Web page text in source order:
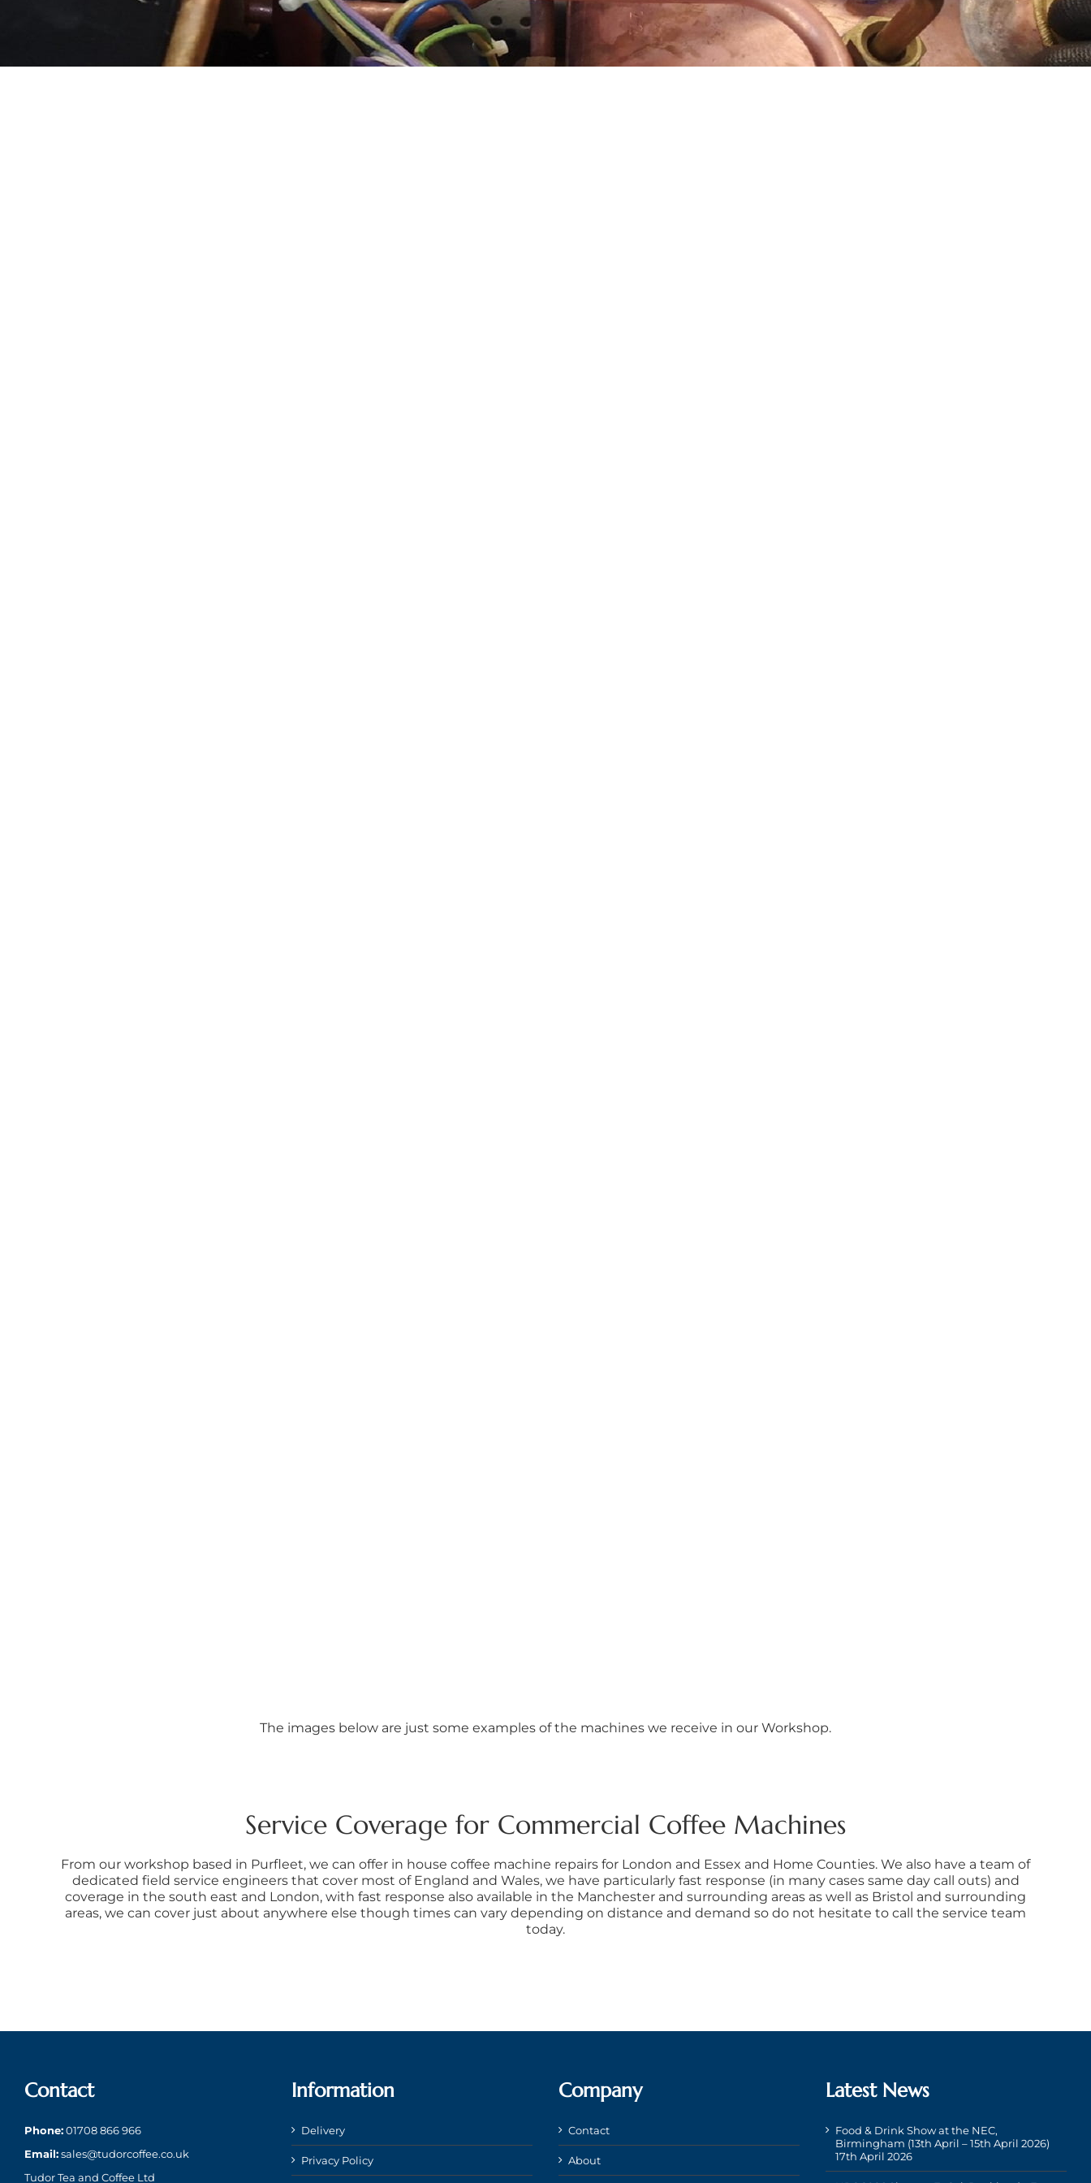
The images below are just some examples of the machines we receive in our Workshop.
Service Coverage for Commercial Coffee Machines
From our workshop based in Purfleet, we can offer in house coffee machine repairs for London and Essex and Home Counties. We also have a team of
dedicated field service engineers that cover most of England and Wales, we have particularly fast response (in many cases same day call outs) and
coverage in the south east and London, with fast response also available in the Manchester and surrounding areas as well as Bristol and surrounding
areas, we can cover just about anywhere else though times can vary depending on distance and demand so do not hesitate to call the service team
today.
Contact
Phone:01708 866 966
Email:sales@tudorcoffee.co.uk
Tudor Tea and Coffee Ltd
Information
Delivery
Privacy Policy
Company
Contact
About
Latest News
Food & Drink Show at the NEC,
Birmingham (13th April – 15th April 2026)
17th April 2026